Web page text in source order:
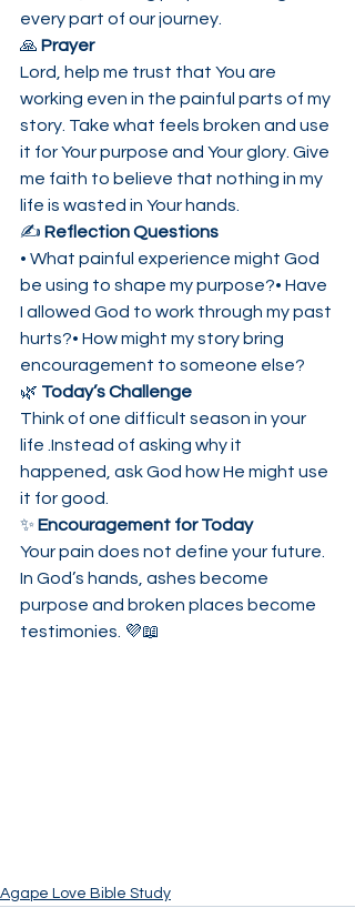
every part of our journey.
🙏 Prayer
Lord, help me trust that You are
working even in the painful parts of my
story. Take what feels broken and use
it for Your purpose and Your glory. Give
me faith to believe that nothing in my
life is wasted in Your hands.
✍️ Reflection Questions
• What painful experience might God
be using to shape my purpose?• Have
I allowed God to work through my past
hurts?• How might my story bring
encouragement to someone else?
🌿 Today’s Challenge
Think of one difficult season in your
life .Instead of asking why it
happened, ask God how He might use
it for good.
✨ Encouragement for Today
Your pain does not define your future.
In God’s hands, ashes become
purpose and broken places become
testimonies. 💜📖
Agape Love Bible Study